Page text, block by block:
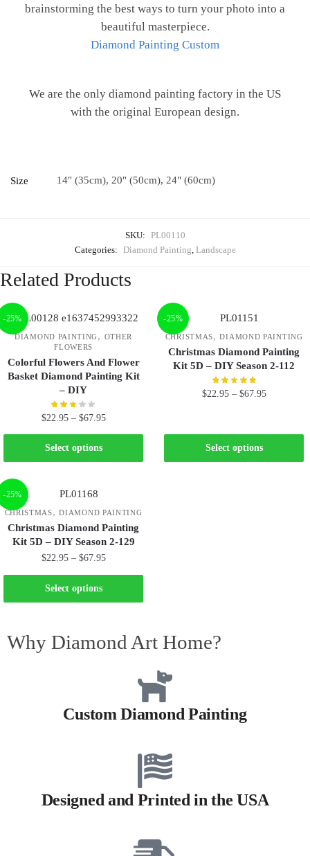
brainstorming the best ways to turn your photo into a
beautiful masterpiece.
Diamond Painting Custom
We are the only diamond painting factory in the US
with the original European design.
Size 14" (35cm), 20" (50cm), 24" (60cm)
SKU: PL00110
Categories: Diamond Painting Landscape
Related Products
-25%
DIAMOND PAINTING, OTHER
FLOWERS
Colorful Flowers And Flower
Basket Diamond Painting Kit
– DIY
$22.95 – $67.95
Select options
-25%
CHRISTMAS,DIAMOND PAINTING
Christmas Diamond Painting
Kit 5D – DIY Season 2-112
$22.95 – $67.95
Select options
-25%
CHRISTMAS,DIAMOND PAINTING
Christmas Diamond Painting
Kit 5D – DIY Season 2-129
$22.95 – $67.95
Select options
Why Diamond Art Home?
Custom Diamond Painting
Designed and Printed in the USA